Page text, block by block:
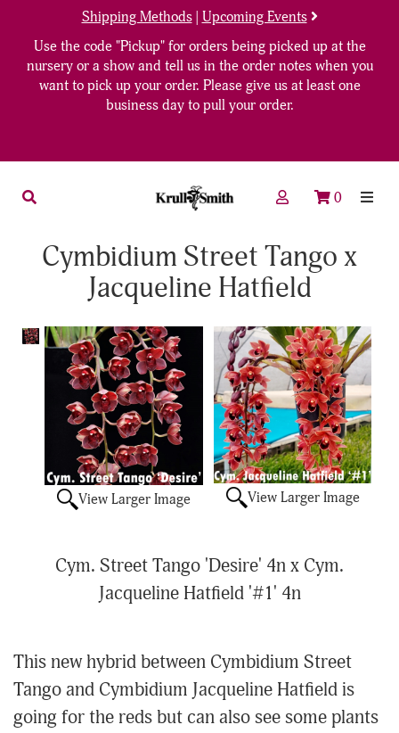
Shipping Methods| Upcoming Events
Use the code "Pickup" for orders being picked up at the
nursery or a show and tell us in the order notes when you
want to pick up your order. Please give us at least one
business day to pull your order.
0
Cymbidium Street Tango x
Jacqueline Hatfield
View Larger Image View Larger Image
Cym. Street Tango 'Desire' 4n x Cym.
Jacqueline Hatfield '#1' 4n
This new hybrid between Cymbidium Street
Tango and Cymbidium Jacqueline Hatfield is
going for the reds but can also see some plants